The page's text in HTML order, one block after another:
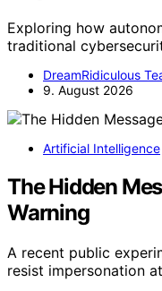
Exploring how
traditional
DreamRidiculous
9. August 2026
Artificial Intelligence
The Hidden
Warning
A recent public
resist impersonation